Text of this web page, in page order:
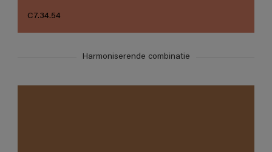
C7.34.54
Harmoniserende combinatie